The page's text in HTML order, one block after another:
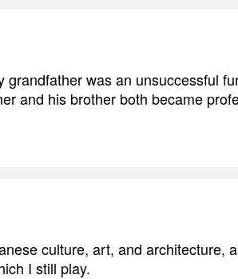
grandfather was an unsuccessful
and his brother both became
culture, art, and architecture,
I still play.